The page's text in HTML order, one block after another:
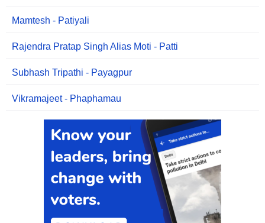
Mamtesh - Patiyali
Rajendra Pratap Singh Alias Moti - Patti
Subhash Tripathi - Payagpur
Vikramajeet - Phaphamau